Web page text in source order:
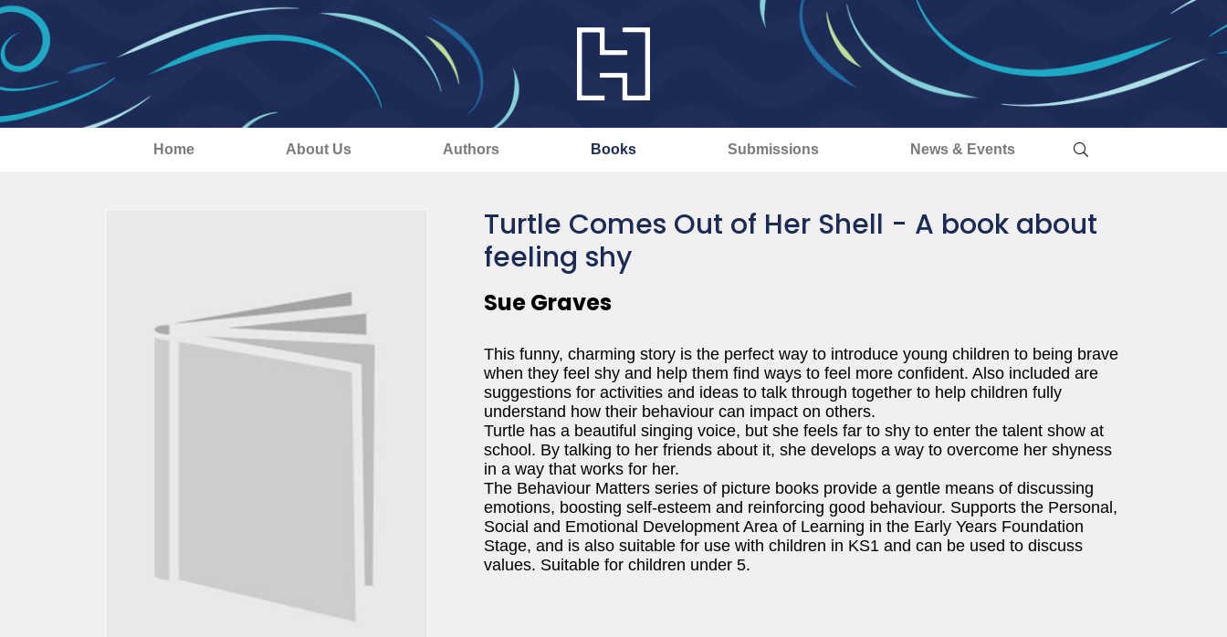
Home About Us Authors Books Submissions News & Events
Turtle Comes Out of Her Shell - A book about
feeling shy
Sue Graves
This funny, charming story is the perfect way to introduce young children to being brave
when they feel shy and help them find ways to feel more confident. Also included are
suggestions for activities and ideas to talk through together to help children fully
understand how their behaviour can impact on others.
Turtle has a beautiful singing voice, but she feels far to shy to enter the talent show at
school. By talking to her friends about it, she develops a way to overcome her shyness
in a way that works for her.
The Behaviour Matters series of picture books provide a gentle means of discussing
emotions, boosting self-esteem and reinforcing good behaviour. Supports the Personal,
Social and Emotional Development Area of Learning in the Early Years Foundation
Stage, and is also suitable for use with children in KS1 and can be used to discuss
values. Suitable for children under 5.